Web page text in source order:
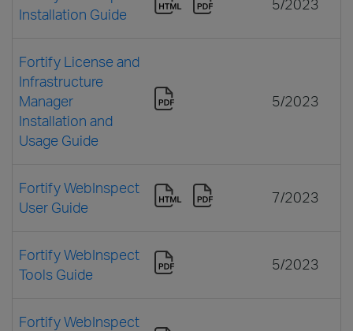
Installation Guide
5/2023
Fortify License and
Infrastructure
Manager
Installation and
Usage Guide
5/2023
Fortify WebInspect
User Guide
7/2023
Fortify WebInspect
Tools Guide
5/2023
Fortify WebInspect